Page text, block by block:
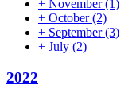
+ November(1)
+ October(2)
+ September(3)
+ July (2)
2022